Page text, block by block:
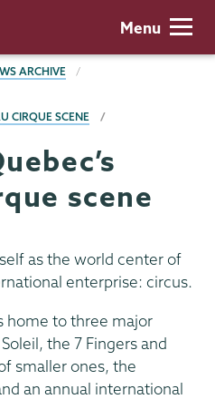
Menu
ARCHIVE
CIRQUE SCENE
scene
as the world center of
enterprise: circus.
home to three major
the 7 Fingers and
smaller ones, the
an annual international